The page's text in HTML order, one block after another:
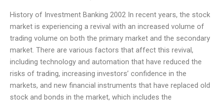
History of Investment Banking 2002 In recent years, the stock
market is experiencing a revival with an increased volume of
trading volume on both the primary market and the secondary
market. There are various factors that affect this revival,
including technology and automation that have reduced the
risks of trading, increasing investors’ confidence in the
markets, and new financial instruments that have replaced old
stock and bonds in the market, which includes the